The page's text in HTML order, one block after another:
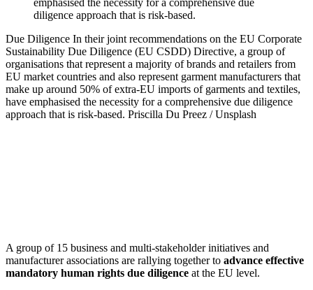
Due Diligence In their joint recommendations on the EU Corporate
Sustainability Due Diligence (EU CSDD) Directive, a group of
organisations that represent a majority of brands and retailers from
EU market countries and also represent garment manufacturers that
make up around 50% of extra-EU imports of garments and textiles,
have emphasised the necessity for a comprehensive due diligence
approach that is risk-based. Priscilla Du Preez / Unsplash
A group of 15 business and multi-stakeholder initiatives and
manufacturer associations are rallying together to advance effective
mandatory human rights due diligence at the EU level.